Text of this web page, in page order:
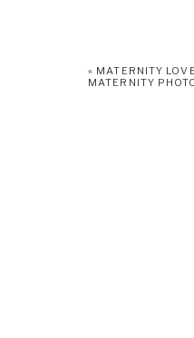
« MATERNITY
MATERNITY